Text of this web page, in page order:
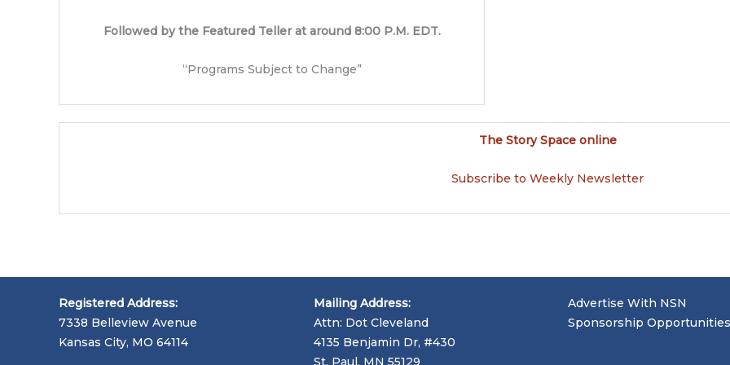
Followed by the Featured Teller at around 8:00 P.M. EDT.
“Programs Subject to Change”
The Story Space online
Subscribe to Weekly Newsletter
Registered Address:
7338 Belleview Avenue
Kansas City, MO 64114
Mailing Address:
Attn: Dot Cleveland
4135 Benjamin Dr, #430
St. Paul, MN 55129
Advertise With NSN
Sponsorship Opportunities